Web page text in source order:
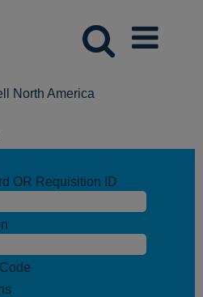
North America
OR Requisition ID